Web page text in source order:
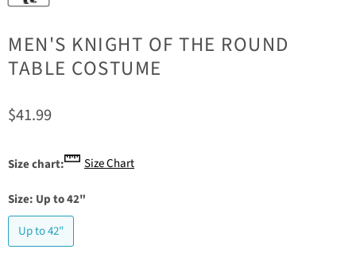
MEN'S KNIGHT OF THE ROUND
TABLE COSTUME
Current price
$41.99
Size chart: Size Chart
Size: Up to 42"
Up to 42"